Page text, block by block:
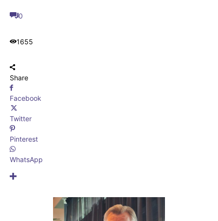
0
1655
Share
Facebook
Twitter
Pinterest
WhatsApp